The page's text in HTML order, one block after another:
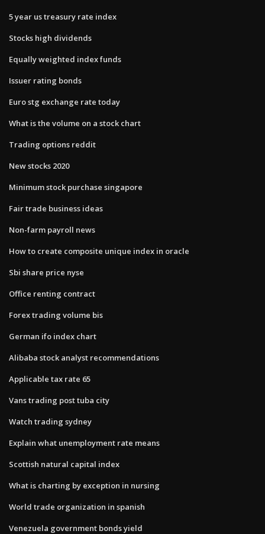
5 year us treasury rate index
Stocks high dividends
Equally weighted index funds
Issuer rating bonds
Euro stg exchange rate today
What is the volume on a stock chart
Trading options reddit
New stocks 2020
Minimum stock purchase singapore
Fair trade business ideas
Non-farm payroll news
How to create composite unique index in oracle
Sbi share price nyse
Office renting contract
Forex trading volume bis
German ifo index chart
Alibaba stock analyst recommendations
Applicable tax rate 65
Vans trading post tuba city
Watch trading sydney
Explain what unemployment rate means
Scottish natural capital index
What is charting by exception in nursing
World trade organization in spanish
Venezuela government bonds yield